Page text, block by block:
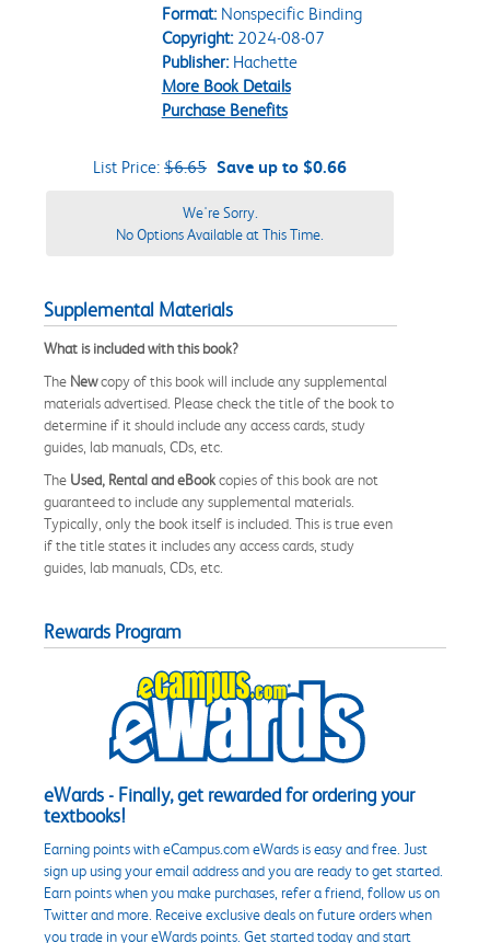
Format:Nonspecific Binding
Copyright:2024-08-07
Publisher:Hachette
More Book Details
Purchase Benefits
List Price: $6.65 Save up to $0.66
We're Sorry.
No Options Available at This Time.
Supplemental Materials
What is included with this book?
The Newcopy of this book will include any supplemental
materials advertised. Please check the title of the book to
determine if it should include any access cards, study
guides, lab manuals, CDs, etc.
The Used, Rental and eBookcopies of this book are not
guaranteed to include any supplemental materials.
Typically, only the book itself is included. This is true even
if the title states it includes any access cards, study
guides, lab manuals, CDs, etc.
Rewards Program
eWards - Finally, get rewarded for ordering your
textbooks!
Earning points with eCampus.com eWards is easy and free. Just
sign up using your email address and you are ready to get started.
Earn points when you make purchases, refer a friend, follow us on
Twitter and more. Receive exclusive deals on future orders when
you trade in your eWards points. Get started today and start